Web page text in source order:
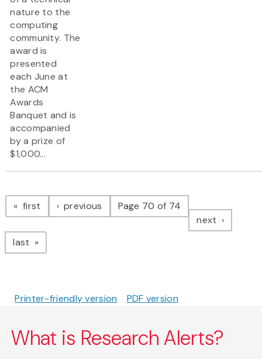
nature to the
computing
community. The
award is
presented
each June at
the ACM
Awards
Banquet and is
accompanied
by a prize of
$1,000...
Pagination
first page previous pagePage 70 of 74
next page
last page
Printer-friendly version PDF version
What is Research Alerts?